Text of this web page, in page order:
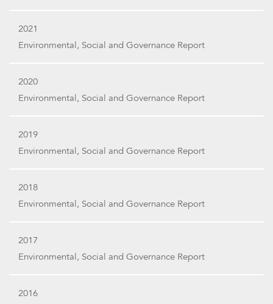
2021
Environmental, Social and Governance Report
2020
Environmental, Social and Governance Report
2019
Environmental, Social and Governance Report
2018
Environmental, Social and Governance Report
2017
Environmental, Social and Governance Report
2016